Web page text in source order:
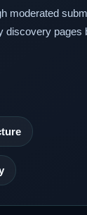
moderated
pages